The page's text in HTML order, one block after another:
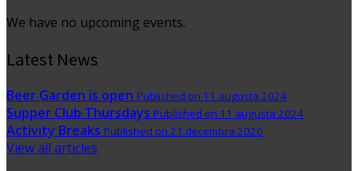
We have no upcoming events.
Latest News
Beer Garden is open Published on 11 augusta 2024
Supper Club Thursdays Published on 11 augusta 2024
Activity Breaks Published on 21 decembra 2020
View all articles